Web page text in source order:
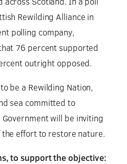
Rewilding Alliance in
polling company,
76 percent supported
outright opposed.
be a Rewilding Nation,
sea committed to
will be inviting
effort to restore nature.
to support the objective: